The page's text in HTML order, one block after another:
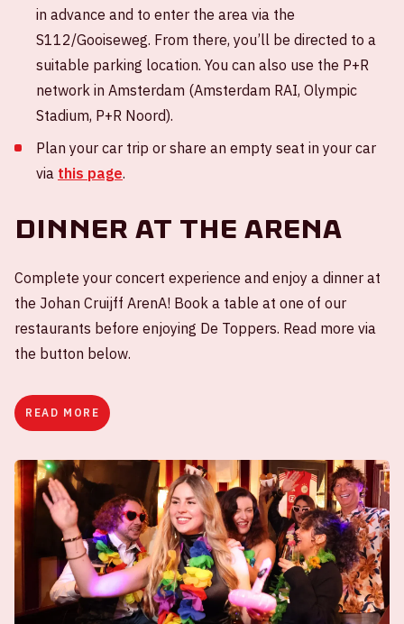
in advance and to enter the area via the
S112/Gooiseweg. From there, you’ll be directed to a
suitable parking location. You can also use the P+R
network in Amsterdam (Amsterdam RAI, Olympic
Stadium, P+R Noord).
Plan your car trip or share an empty seat in your car
via this page.
Dinner at the ArenA
Complete your concert experience and enjoy a dinner at
the Johan Cruijff ArenA! Book a table at one of our
restaurants before enjoying De Toppers. Read more via
the button below.
READ MORE